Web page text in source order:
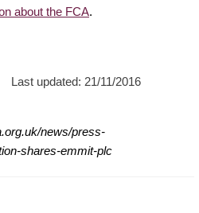
about the FCA.
Last updated: 21/11/2016
news/press-
shares-emmit-plc